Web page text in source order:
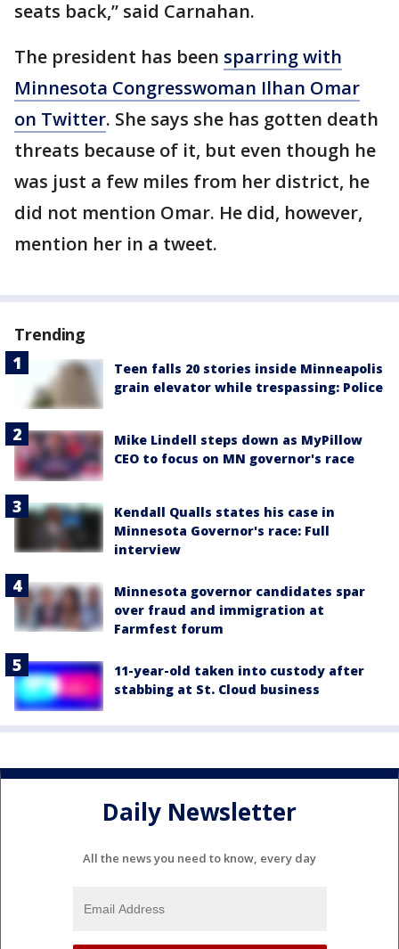
seats back,” said Carnahan.
The president has been sparring with
Minnesota Congresswoman Ilhan Omar
on Twitter. She says she has gotten death
threats because of it, but even though he
was just a few miles from her district, he
did not mention Omar. He did, however,
mention her in a tweet.
Trending
Teen falls 20 stories inside Minneapolis
grain elevator while trespassing: Police
Mike Lindell steps down as MyPillow
CEO to focus on MN governor's race
Kendall Qualls states his case in
Minnesota Governor's race: Full
interview
Minnesota governor candidates spar
over fraud and immigration at
Farmfest forum
11-year-old taken into custody after
stabbing at St. Cloud business
Daily Newsletter
All the news you need to know, every day